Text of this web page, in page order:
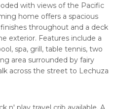
with views of the Pacific
home offers a spacious
throughout and a deck
exterior. Features include a
spa, grill, table tennis, two
area surrounded by fairy
across the street to Lechuza